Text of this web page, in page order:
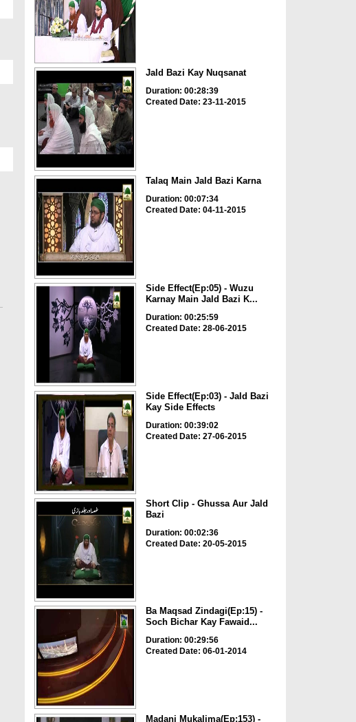
Jald Bazi Kay Nuqsanat
Duration: 00:28:39
Created Date: 23-11-2015
Talaq Main Jald Bazi Karna
Duration: 00:07:34
Created Date: 04-11-2015
Side Effect(Ep:05) - Wuzu
Karnay Main Jald Bazi K...
Duration: 00:25:59
Created Date: 28-06-2015
Side Effect(Ep:03) - Jald Bazi
Kay Side Effects
Duration: 00:39:02
Created Date: 27-06-2015
Short Clip - Ghussa Aur Jald
Bazi
Duration: 00:02:36
Created Date: 20-05-2015
Ba Maqsad Zindagi(Ep:15) -
Soch Bichar Kay Fawaid...
Duration: 00:29:56
Created Date: 06-01-2014
Madani Mukalima(Ep:153) -